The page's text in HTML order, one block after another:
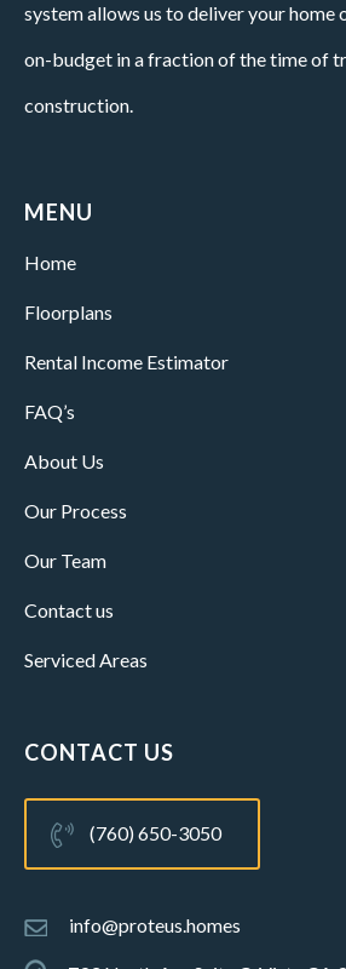
system allows us to deliver your home
on-budget in a fraction of the time of
construction.
MENU
Home
Floorplans
Rental Income Estimator
FAQ’s
About Us
Our Process
Our Team
Contact us
Serviced Areas
CONTACT US
(760) 650-3050
info@proteus.homes